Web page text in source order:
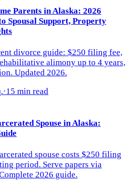
Parents in Alaska: 2026
Spousal Support, Property
divorce guide: $250 filing fee,
alimony up to 4 years,
Updated 2026.
·15 min read
Spouse in Alaska:
spouse costs $250 filing
period. Serve papers via
2026 guide.